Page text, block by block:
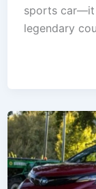
sports car—it
legendary